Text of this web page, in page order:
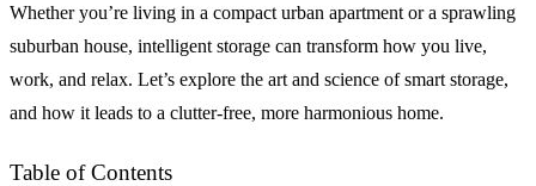
Whether you’re living in a compact urban apartment or a sprawling
suburban house, intelligent storage can transform how you live,
work, and relax. Let’s explore the art and science of smart storage,
and how it leads to a clutter-free, more harmonious home.
Table of Contents